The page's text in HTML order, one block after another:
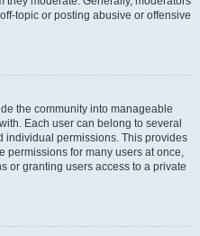
topic or posting abusive or offensive
the community into manageable
Each user can belong to several
individual permissions. This provides
permissions for many users at once,
or granting users access to a private